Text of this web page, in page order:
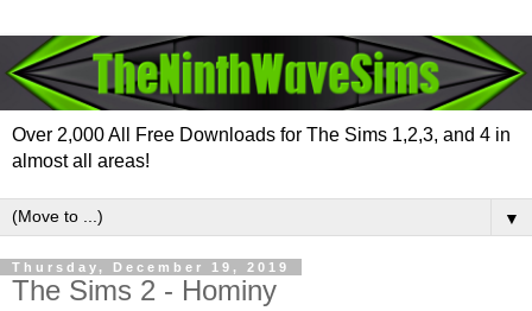
Over 2,000 All Free Downloads for The Sims 1,2,3, and 4 in
almost all areas!
▼
Thursday, December 19, 2019
The Sims 2 - Hominy